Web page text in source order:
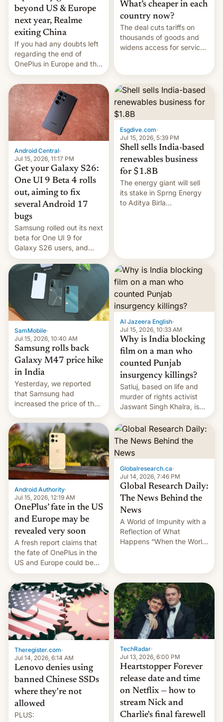
beyond US & Europe
next year, Realme
exiting China
If you had any doubts left
regarding the end of
OnePlus in Europe and the
US, another report is
stepping in with further
confirmation, details on
Oppo’s plans in these
regions, and also the end
of Realme in China.
What’s cheaper in each
country now?
The deal cuts tariffs on
thousands of goods and
widens access for services
Android Central·
Jul 15, 2026, 11:17 PM
Get your Galaxy S26:
One UI 9 Beta 4 rolls
out, aiming to fix
several Android 17
bugs
Samsung rolled out its next
beta for One UI 9 for
Galaxy S26 users, and
there's hope that an official
launch is next.
Esgdive.com·
Jul 15, 2026, 5:39 PM
Shell sells India-based
renewables business
for $1.8B
The energy giant will sell
its stake in Sprng Energy
to Aditya Birla
SamMobile·
Jul 15, 2026, 10:40 AM
Samsung rolls back
Galaxy M47 price hike
in India
Yesterday, we reported
that Samsung had
increased the price of the
to INR 8,000 — a
significant hike considering
that the phone went on
sale in the country just
fifteen days ago. Now, the
brand appears to have
Al Jazeera English·
Jul 15, 2026, 10:33 AM
Why is India blocking
film on a man who
counted Punjab
insurgency killings?
Satluj, based on life and
murder of rights activist
Jaswant Singh Khalra, is
still finding its audience
despite the ban.
Android Authority·
Jul 15, 2026, 12:19 AM
OnePlus’ fate in the US
and Europe may be
revealed very soon
A fresh report claims that
the fate of OnePlus in the
US and Europe could be
announced in a matter of
days.
Globalresearch.ca·
Jul 14, 2026, 7:46 PM
Global Research Daily:
The News Behind the
News
A World of Impunity with a
Reflection of What
Happens “When the World
July 13, 2026 When the
World Sleeps, a book (256
pages), was published by
Francesca Albanese, UN
Special Rapporteur for
Gaza, in April 2026. It …
Theregister.com·
Jul 14, 2026, 6:14 AM
Lenovo denies using
banned Chinese SSDs
where they're not
allowed
PLUS:
TechRadar·
Jul 13, 2026, 6:00 PM
Heartstopper Forever
release date and time
on Netflix — how to
stream Nick and
Charlie's final farewell